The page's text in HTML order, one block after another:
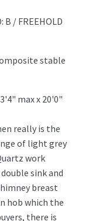
B / FREEHOLD
stable
max x 20'0"
really is the
of light grey
work
sink and
breast
hob which the
there is